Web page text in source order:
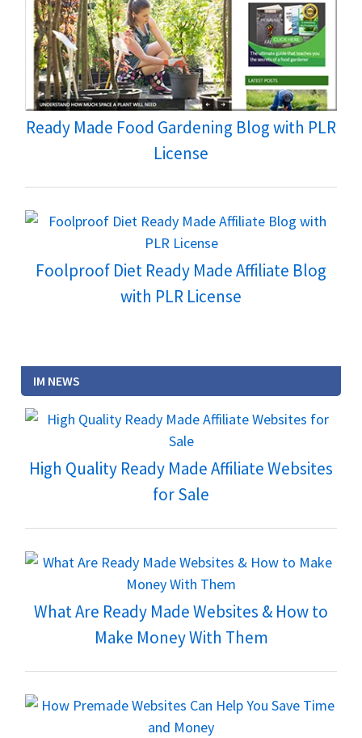
Ready Made Food Gardening Blog with PLR
License
Foolproof Diet Ready Made Affiliate Blog
with PLR License
IM NEWS
High Quality Ready Made Affiliate Websites
for Sale
What Are Ready Made Websites & How to
Make Money With Them